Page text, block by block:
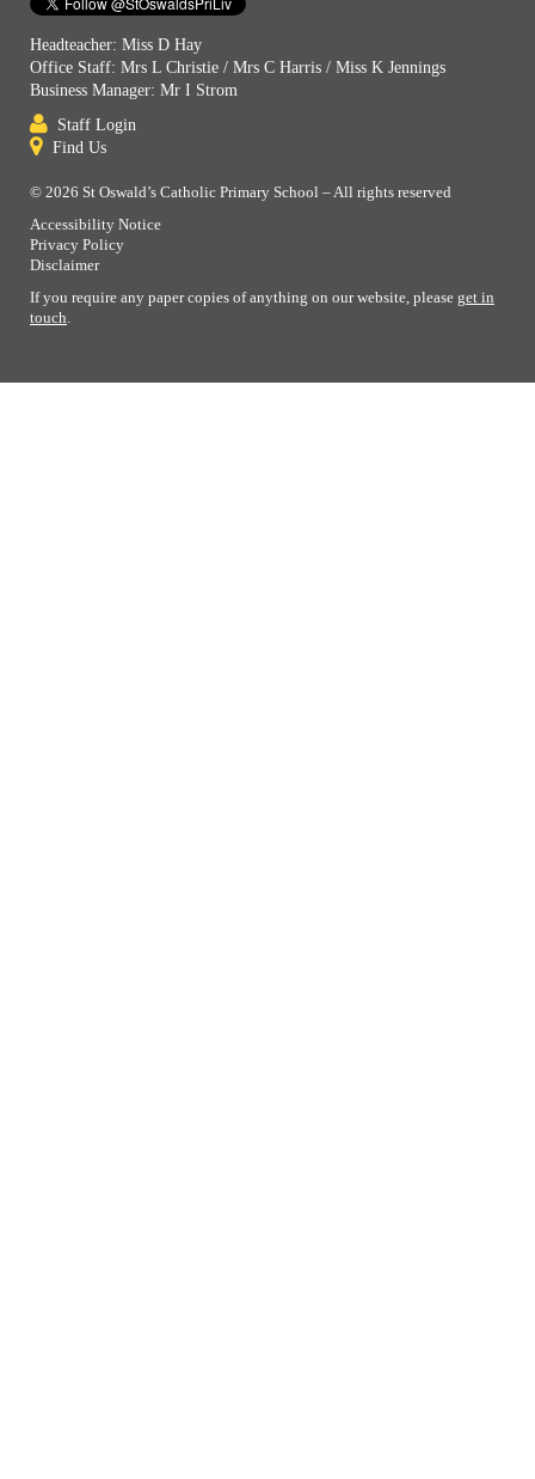
Headteacher: Miss D Hay
Office Staff: Mrs L Christie / Mrs C Harris / Miss K Jennings
Business Manager: Mr I Strom
Staff Login
Find Us
© 2026 St Oswald’s Catholic Primary School – All rights reserved
Accessibility Notice
Privacy Policy
Disclaimer
If you require any paper copies of anything on our website, please get in
touch.